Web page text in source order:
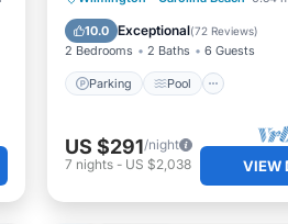
10.0 Exceptional(72 Reviews)
2 Bedrooms 2 Baths 6 Guests
Parking Pool
Balcony/Terrace
US $291/night
7 nights- US $2,038 VIEW